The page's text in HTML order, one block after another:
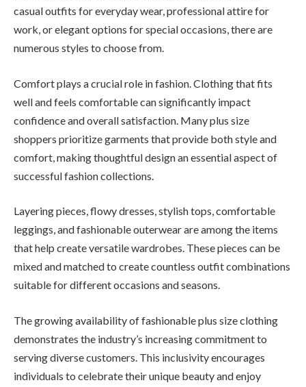
casual outfits for everyday wear, professional attire for
work, or elegant options for special occasions, there are
numerous styles to choose from.
Comfort plays a crucial role in fashion. Clothing that fits
well and feels comfortable can significantly impact
confidence and overall satisfaction. Many plus size
shoppers prioritize garments that provide both style and
comfort, making thoughtful design an essential aspect of
successful fashion collections.
Layering pieces, flowy dresses, stylish tops, comfortable
leggings, and fashionable outerwear are among the items
that help create versatile wardrobes. These pieces can be
mixed and matched to create countless outfit combinations
suitable for different occasions and seasons.
The growing availability of fashionable plus size clothing
demonstrates the industry’s increasing commitment to
serving diverse customers. This inclusivity encourages
individuals to celebrate their unique beauty and enjoy